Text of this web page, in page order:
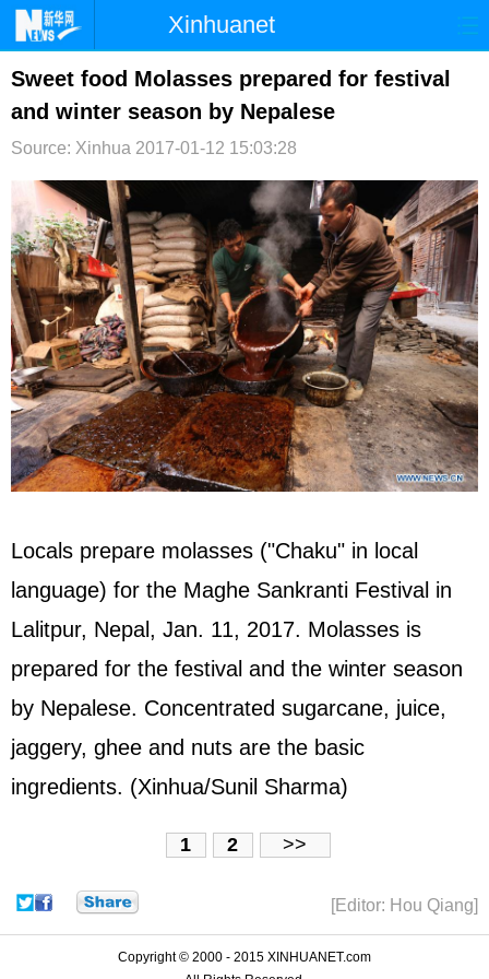
Xinhuanet
首页 时政 国际 港澳
台湾 财经 法治
文娱 视频 论坛
博客 微博
Sweet food Molasses prepared for festival
and winter season by Nepalese
Source: Xinhua 2017-01-12 15:03:28
Locals prepare molasses ("Chaku" in local
language) for the Maghe Sankranti Festival in
Lalitpur, Nepal, Jan. 11, 2017. Molasses is
prepared for the festival and the winter season
by Nepalese. Concentrated sugarcane, juice,
jaggery, ghee and nuts are the basic
ingredients. (Xinhua/Sunil Sharma)
1 2 >>
[Editor: Hou Qiang]
Copyright © 2000 - 2015 XINHUANET.com